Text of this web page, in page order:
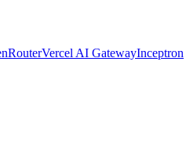
Vercel AI GatewayInceptron